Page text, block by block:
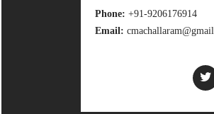
Phone: +91-9206176914
Email: